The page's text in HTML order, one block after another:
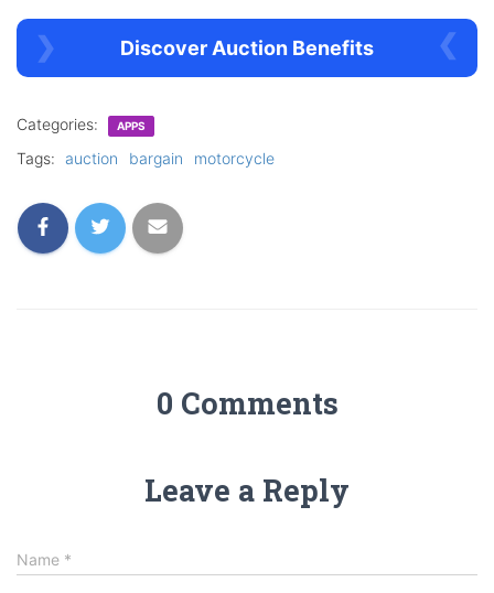
Discover Auction Benefits
Categories: APPS
Tags: auction bargain motorcycle
0 Comments
Leave a Reply
Name *